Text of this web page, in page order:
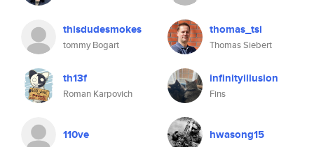
thisdudesmokes
tommy Bogart
thomas_tsi
Thomas Siebert
th13f
Roman Karpovich
infinityillusion
Fins
110ve hwasong15